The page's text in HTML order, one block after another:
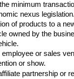
minimum
nexus legislation.
of products to a
owned by the
or sales
or show.
partnership or